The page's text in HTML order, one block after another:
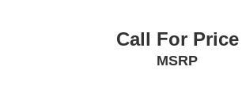
Call For Price
MSRP